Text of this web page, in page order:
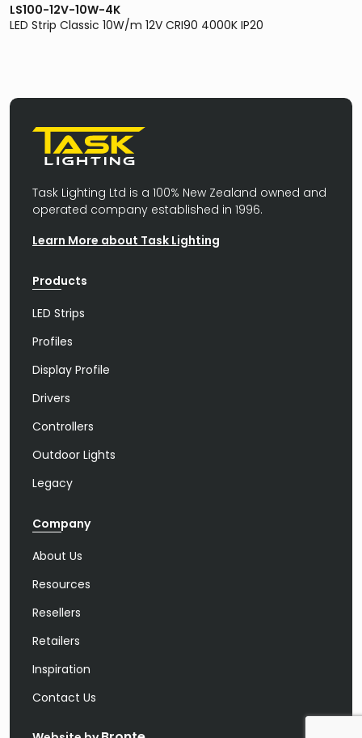
LS100-12V-10W-4K
LED Strip Classic 10W/m 12V CRI90 4000K IP20
Task Lighting Ltd is a 100% New Zealand owned and
operated company established in 1996.
Learn More about Task Lighting
Products
LED Strips
Profiles
Display Profile
Drivers
Controllers
Outdoor Lights
Legacy
Company
About Us
Resources
Resellers
Retailers
Inspiration
Contact Us